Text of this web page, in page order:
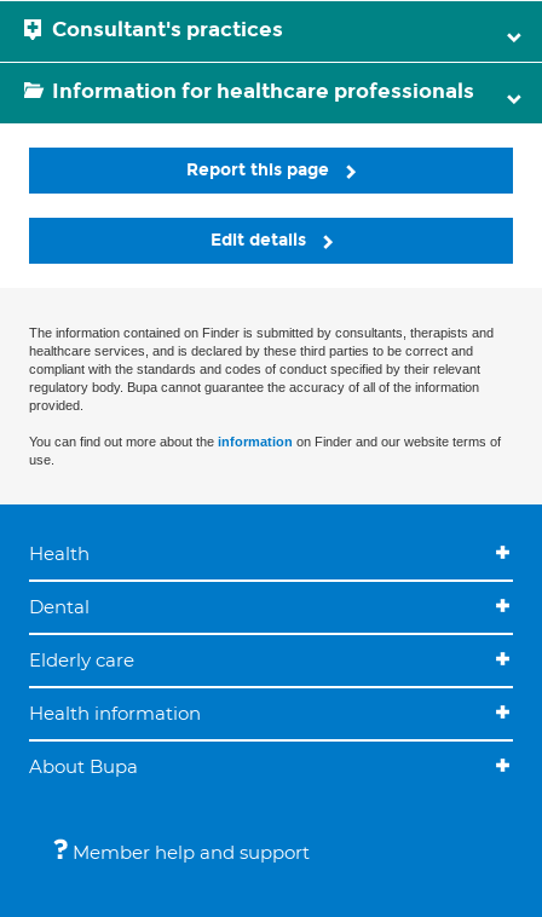
Consultant's practices
Information for healthcare professionals
Report this page
Edit details
The information contained on Finder is submitted by consultants, therapists and
healthcare services, and is declared by these third parties to be correct and
compliant with the standards and codes of conduct specified by their relevant
regulatory body. Bupa cannot guarantee the accuracy of all of the information
provided.
You can find out more about the information on Finder and our website terms of
use.
Health
Dental
Elderly care
Health information
About Bupa
Member help and support